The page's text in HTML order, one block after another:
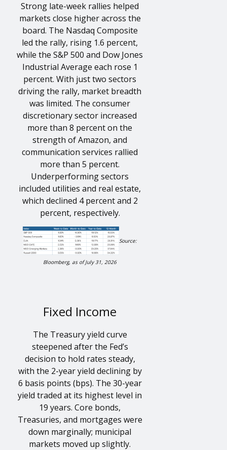
Strong late-week rallies helped
markets close higher across the
board. The Nasdaq Composite
led the rally, rising 1.6 percent,
while the S&P 500 and Dow Jones
Industrial Average each rose 1
percent. With just two sectors
driving the rally, market breadth
was limited. The consumer
discretionary sector increased
more than 8 percent on the
strength of Amazon, and
communication services rallied
more than 5 percent.
Underperforming sectors
included utilities and real estate,
which declined 4 percent and 2
percent, respectively.
Source:
Bloomberg, as of July 31, 2026
Fixed Income
The Treasury yield curve
steepened after the Fed’s
decision to hold rates steady,
with the 2-year yield declining by
6 basis points (bps). The 30-year
yield traded at its highest level in
19 years. Core bonds,
Treasuries, and mortgages were
down marginally; municipal
markets moved up slightly.